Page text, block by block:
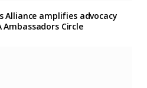
Alliance amplifies advocacy
Circle